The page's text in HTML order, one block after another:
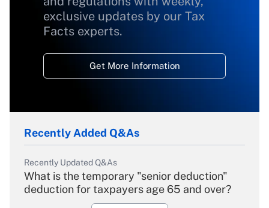
exclusive updates by our Tax
Facts experts.
Get More Information
Recently Added Q&As
Recently Updated Q&As
What is the temporary "senior deduction"
deduction for taxpayers age 65 and over?